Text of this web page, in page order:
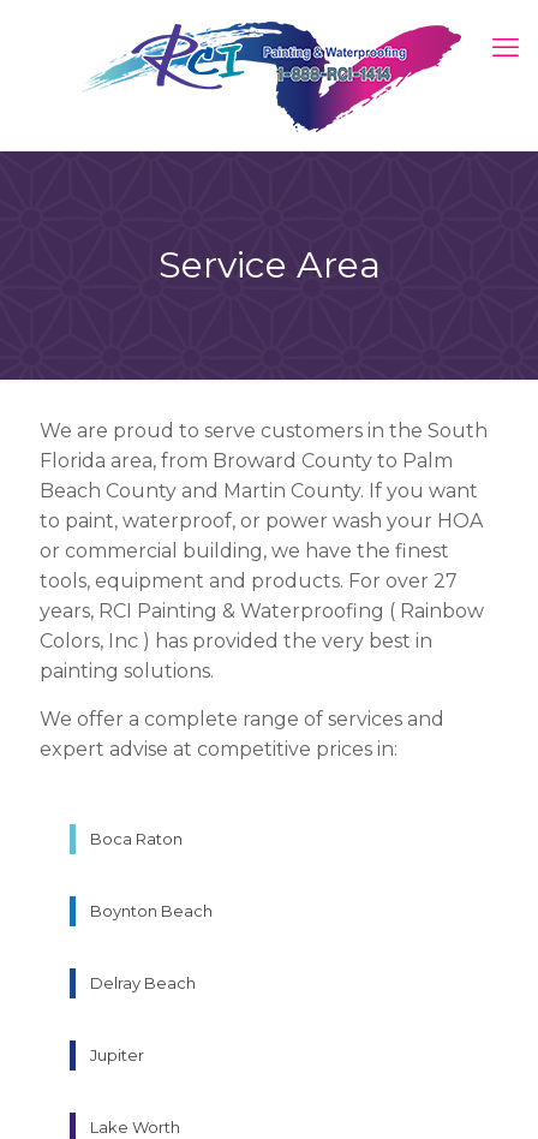
Service Area
We are proud to serve customers in the South
Florida area, from Broward County to Palm
Beach County and Martin County. If you want
to paint, waterproof, or power wash your HOA
or commercial building, we have the finest
tools, equipment and products. For over 27
years, RCI Painting & Waterproofing ( Rainbow
Colors, Inc ) has provided the very best in
painting solutions.
We offer a complete range of services and
expert advise at competitive prices in:
Boca Raton
Boynton Beach
Delray Beach
Jupiter
Lake Worth